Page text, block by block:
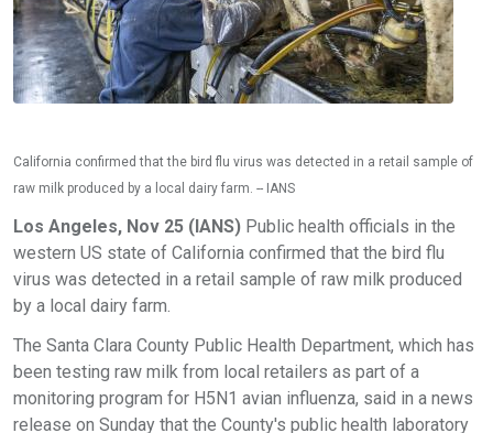
California confirmed that the bird flu virus was detected in a retail sample of
raw milk produced by a local dairy farm. -- IANS
Los Angeles, Nov 25 (IANS) Public health officials in the
western US state of California confirmed that the bird flu
virus was detected in a retail sample of raw milk produced
by a local dairy farm.
The Santa Clara County Public Health Department, which has
been testing raw milk from local retailers as part of a
monitoring program for H5N1 avian influenza, said in a news
release on Sunday that the County's public health laboratory